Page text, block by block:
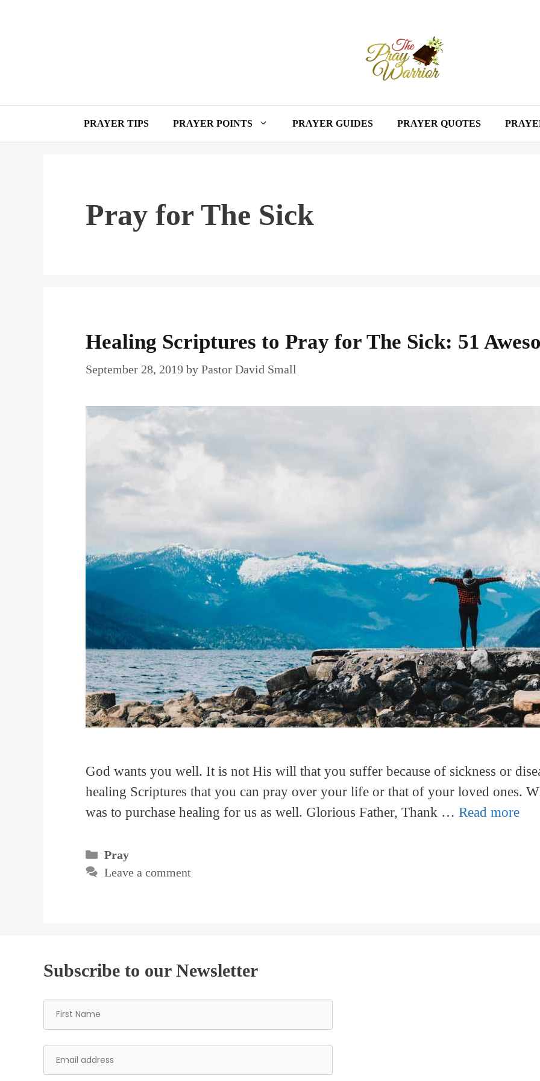
PRAYER TIPS PRAYER POINTS PRAYER GUIDES PRAYER QUOTES
Pray for The Sick
Healing Scriptures to Pray for The Sick: 51
September 28, 2019 by Pastor David Small
God wants you well. It is not His will that you suffer because of sickness or
healing Scriptures that you can pray over your life or that of your loved ones.
was to purchase healing for us as well. Glorious Father, Thank … Read more
Categories
Pray
Leave a comment
Subscribe to our Newsletter